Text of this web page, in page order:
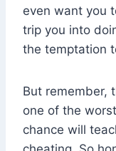
even want you
trip you into
the temptation
But remember,
one of the
chance will